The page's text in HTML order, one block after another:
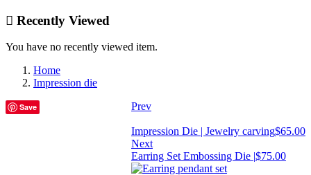
Recently Viewed
You have no recently viewed item.
Home
Impression die
Prev
Impression Die | Jewelry carving$65.00
Next
Earring Set Embossing Die |$75.00
Save